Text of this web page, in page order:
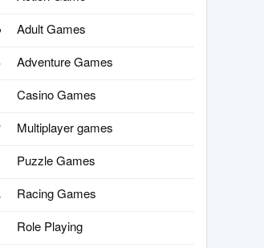
Adult Games
Adventure Games
Casino Games
Multiplayer games
Puzzle Games
Racing Games
Role Playing